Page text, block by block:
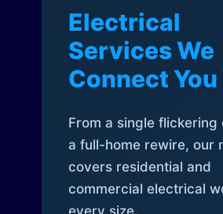
Electrical
Services We
Connect
From a single flickering
a full-home rewire, our
covers residential and
commercial electrical